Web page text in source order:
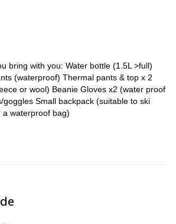
bring with you: Water bottle (1.5L >full)
(waterproof) Thermal pants & top x 2
or wool) Beanie Gloves x2 (water proof
goggles Small backpack (suitable to ski
waterproof bag)